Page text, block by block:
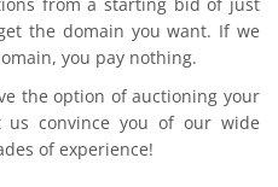
the domain you want. If we
you pay nothing.
the option of auctioning your
us convince you of our wide
of experience!